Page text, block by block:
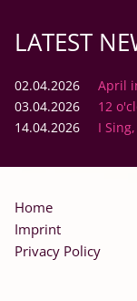
LATEST
02.04.2026
April
03.04.2026
12
14.04.2026
I
Skip
navigation
Home
Imprint
Privacy Policy